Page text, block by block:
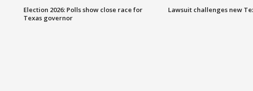
Election 2026: Polls show close race for
Texas governor
Lawsuit challenges new